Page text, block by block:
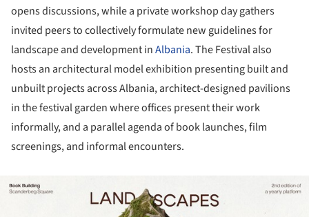
opens discussions, while a private workshop day gathers
invited peers to collectively formulate new guidelines for
landscape and development inAlbania. The Festival also
hosts an architectural model exhibition presenting built and
unbuilt projects across Albania, architect-designed pavilions
in the festival garden where offices present their work
informally, and a parallel agenda of book launches, film
screenings, and informal encounters.